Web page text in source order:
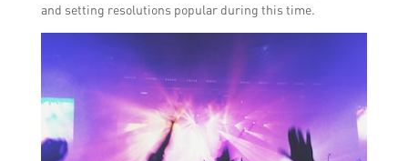
and setting resolutions popular during this time.